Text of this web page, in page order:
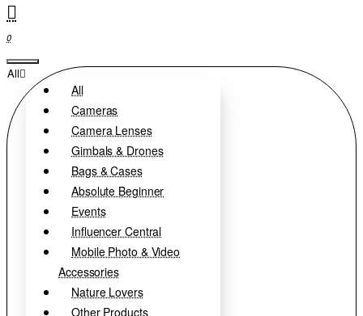
0
All
All
Cameras
Camera Lenses
Gimbals & Drones
Bags & Cases
Absolute Beginner
Events
Influencer Central
Mobile Photo & Video
Accessories
Nature Lovers
Other Products